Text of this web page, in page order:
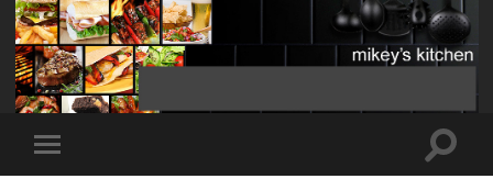
Toggle
mobile
Toggle